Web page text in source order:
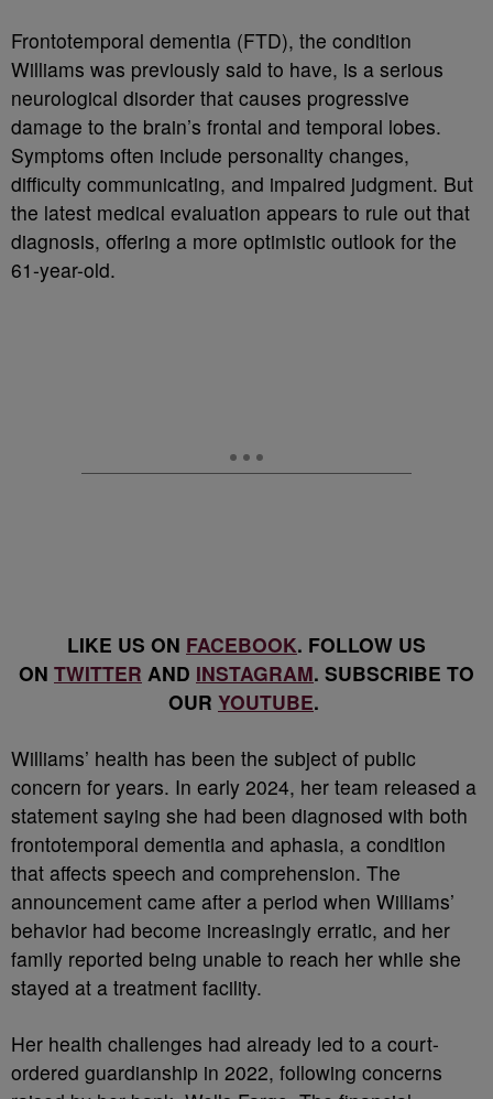
Frontotemporal dementia (FTD), the condition
Williams was previously said to have, is a serious
neurological disorder that causes progressive
damage to the brain’s frontal and temporal lobes.
Symptoms often include personality changes,
difficulty communicating, and impaired judgment. But
the latest medical evaluation appears to rule out that
diagnosis, offering a more optimistic outlook for the
61-year-old.
LIKE US ON FACEBOOK. FOLLOW US
ON TWITTER AND INSTAGRAM. SUBSCRIBE TO
OUR YOUTUBE.
Williams’ health has been the subject of public
concern for years. In early 2024, her team released a
statement saying she had been diagnosed with both
frontotemporal dementia and aphasia, a condition
that affects speech and comprehension. The
announcement came after a period when Williams’
behavior had become increasingly erratic, and her
family reported being unable to reach her while she
stayed at a treatment facility.
Her health challenges had already led to a court-
ordered guardianship in 2022, following concerns